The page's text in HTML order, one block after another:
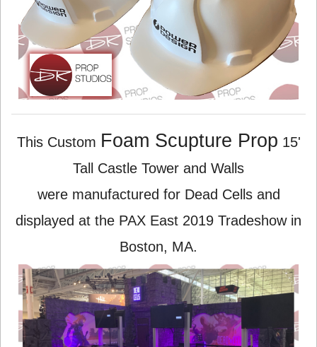
This Custom Foam Scupture Prop 15'
Tall Castle Tower and Walls
were manufactured for Dead Cells and
displayed at the PAX East 2019 Tradeshow in
Boston, MA.